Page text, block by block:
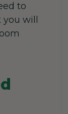
to
will